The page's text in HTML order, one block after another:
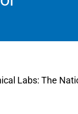
Labs: The